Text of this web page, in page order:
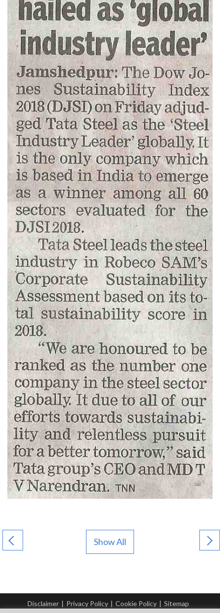
Show All
Disclaimer | Privacy Policy | Cookie Policy | Sitemap